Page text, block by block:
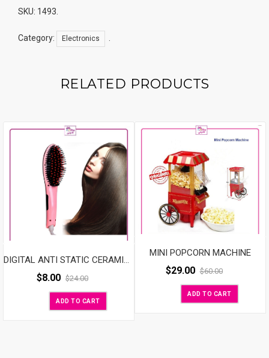
SKU: 1493
Category: Electronics
RELATED PRODUCTS
$8.00 $24.00
ADD TO CART
MINI POPCORN MACHINE
$29.00 $60.00
ADD TO CART